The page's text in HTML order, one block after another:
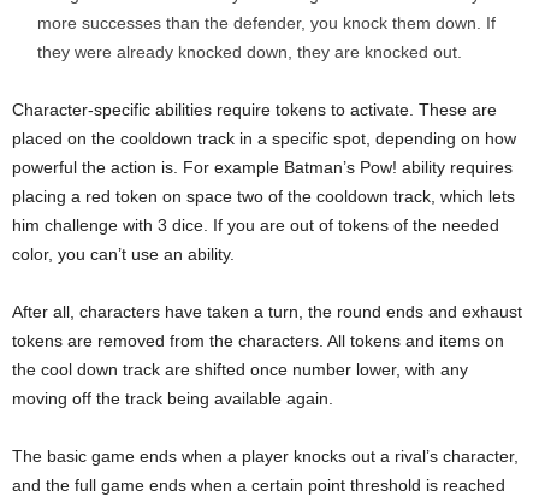
more successes than the defender, you knock them down. If
they were already knocked down, they are knocked out.
Character-specific abilities require tokens to activate. These are
placed on the cooldown track in a specific spot, depending on how
powerful the action is. For example Batman’s Pow! ability requires
placing a red token on space two of the cooldown track, which lets
him challenge with 3 dice. If you are out of tokens of the needed
color, you can’t use an ability.
After all, characters have taken a turn, the round ends and exhaust
tokens are removed from the characters. All tokens and items on
the cool down track are shifted once number lower, with any
moving off the track being available again.
The basic game ends when a player knocks out a rival’s character,
and the full game ends when a certain point threshold is reached